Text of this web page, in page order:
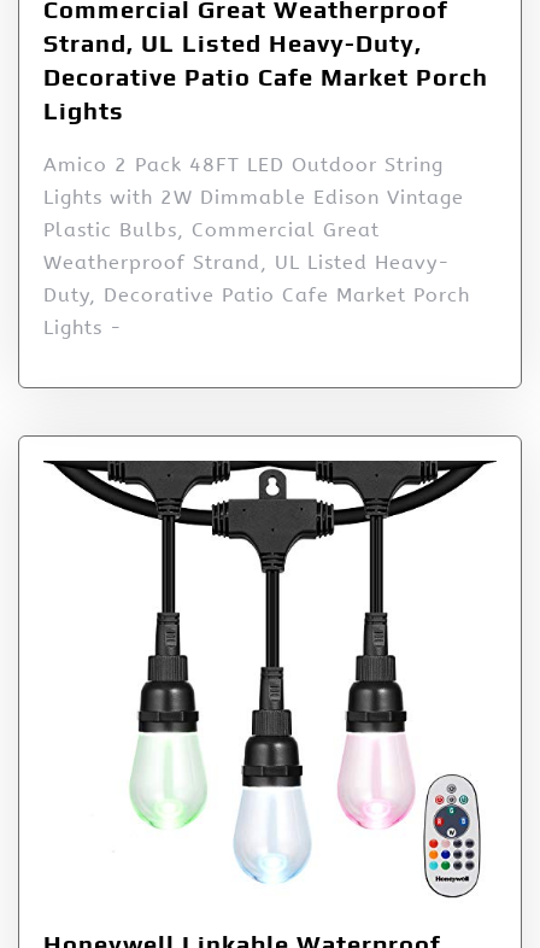
Commercial Great Weatherproof
Strand, UL Listed Heavy-Duty,
Decorative Patio Cafe Market Porch
Lights
Amico 2 Pack 48FT LED Outdoor String
Lights with 2W Dimmable Edison Vintage
Plastic Bulbs, Commercial Great
Weatherproof Strand, UL Listed Heavy-
Duty, Decorative Patio Cafe Market Porch
Lights -